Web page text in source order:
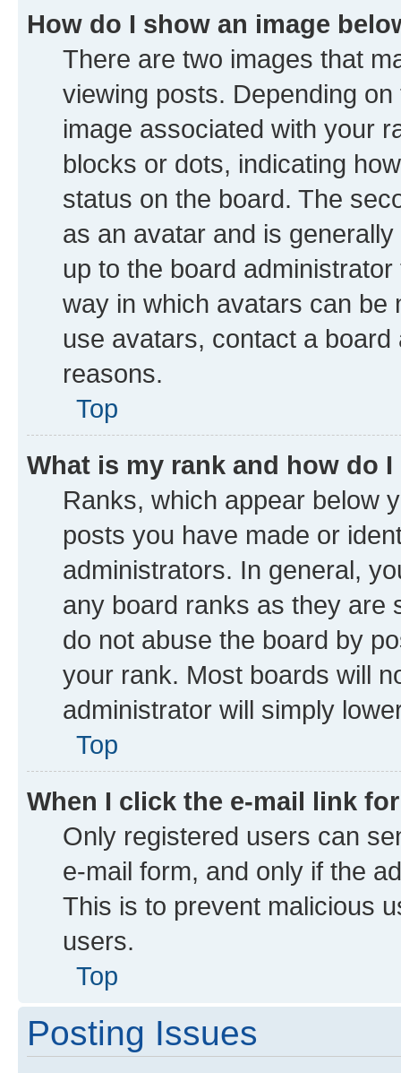
How do I show an image
There are two images that
viewing posts. Depending
image associated with your
blocks or dots, indicating
status on the board. The
as an avatar and is
up to the board
way in which avatars can be
use avatars, contact a
reasons.
Top
What is my rank and how do
Ranks, which appear below
posts you have made or
administrators. In general,
any board ranks as they are
do not abuse the board by
your rank. Most boards will
administrator will simply
Top
When I click the e-mail link
Only registered users can
e-mail form, and only if the
This is to prevent malicious
users.
Top
Posting Issues